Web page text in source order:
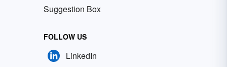
Suggestion Box
FOLLOW US
LinkedIn